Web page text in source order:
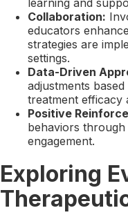
Collaboration:
educators
strategies are
settings.
Data-Driven
adjustments
treatment efficacy
Positive
behaviors
engagement.
Exploring